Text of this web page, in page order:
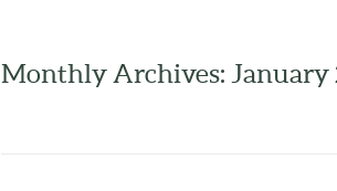
Monthly Archives: January